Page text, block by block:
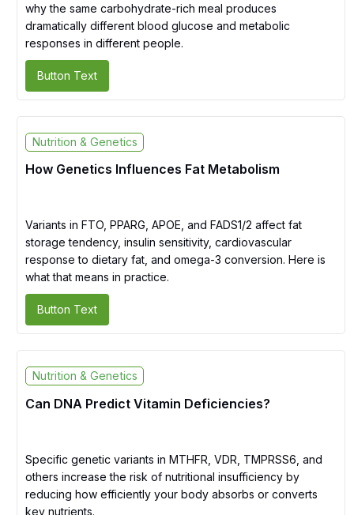
why the same carbohydrate-rich meal produces
dramatically different blood glucose and metabolic
responses in different people.
Button Text
Nutrition & Genetics
How Genetics Influences Fat Metabolism
Variants in FTO, PPARG, APOE, and FADS1/2 affect fat
storage tendency, insulin sensitivity, cardiovascular
response to dietary fat, and omega-3 conversion. Here is
what that means in practice.
Button Text
Nutrition & Genetics
Can DNA Predict Vitamin Deficiencies?
Specific genetic variants in MTHFR, VDR, TMPRSS6, and
others increase the risk of nutritional insufficiency by
reducing how efficiently your body absorbs or converts
key nutrients.